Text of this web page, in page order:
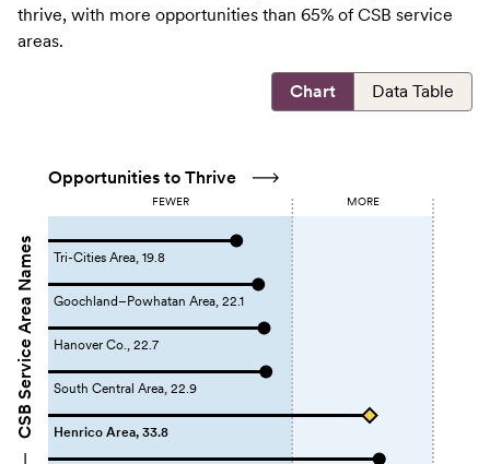
thrive, with more opportunities than 65% of CSB service
areas.
Chart Data Table
CSB Service Area Names
Opportunities to Thrive
FEWER MORE
Tri-Cities Area, 19.8
Goochland–Powhatan Area, 22.1
Hanover Co., 22.7
South Central Area, 22.9
Henrico Area, 33.8